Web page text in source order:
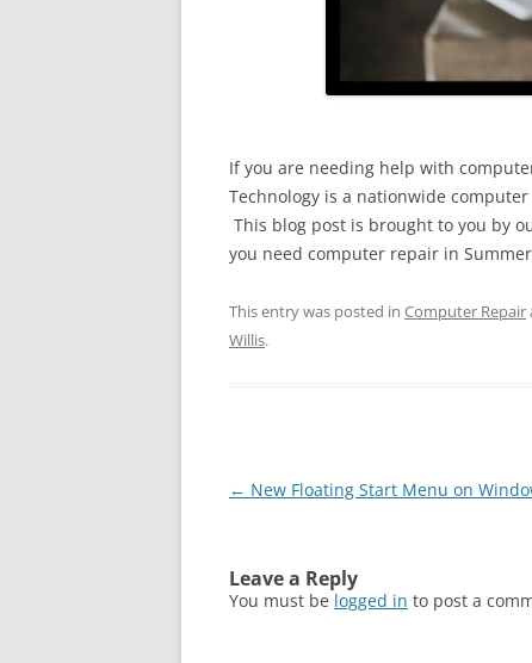
If you are needing help with
Technology is a nationwide
This blog post is brought to you by
you need computer repair in
This entry was posted in Computer Repair
Willis.
Post
← New Floating Start Menu on
Leave a Reply
You must be logged in to post a